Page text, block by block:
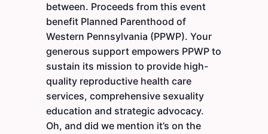
between. Proceeds from this event
benefit Planned Parenthood of
Western Pennsylvania (PPWP). Your
generous support empowers PPWP to
sustain its mission to provide high-
quality reproductive health care
services, comprehensive sexuality
education and strategic advocacy.
Oh, and did we mention it’s on the